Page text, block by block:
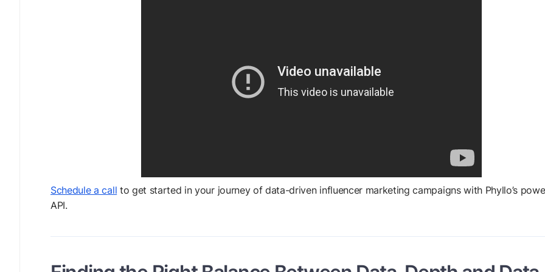
Schedule a call to get started in your journey of data-driven influencer marketing campaigns with Phyllo’s
API.